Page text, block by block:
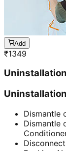
Add
₹1349
Uninstallation
Dismantle
Dismantle